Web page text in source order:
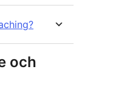
och